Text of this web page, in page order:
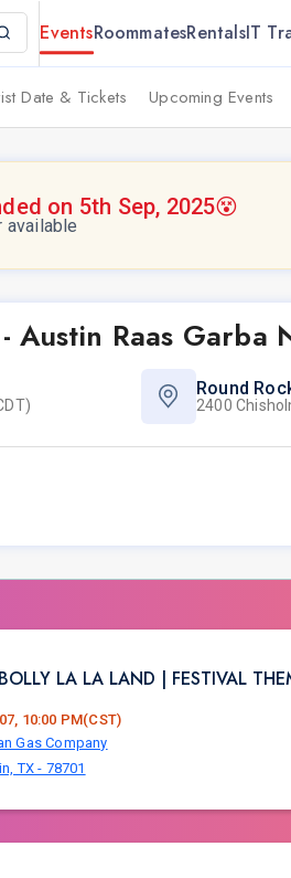
EventsRoommatesRentalsIT
Date & Tickets Upcoming Events
on 5th Sep, 2025😵
available
- Austin Raas
Round
2400
LA LA LAND | FESTIVAL
10:00 PM(CST)
Gas Company
TX - 78701